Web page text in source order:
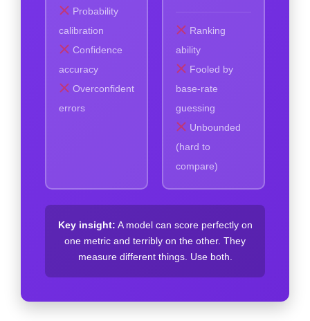
Probability
calibration
Confidence
accuracy
Overconfident
errors
Ranking
ability
Fooled by
base-rate
guessing
Unbounded
(hard to
compare)
Key insight: A model can score perfectly on
one metric and terribly on the other. They
measure different things. Use both.